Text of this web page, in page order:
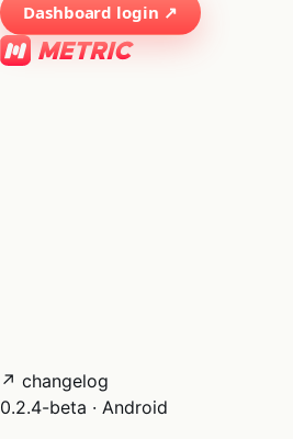
Dashboard login ↗
↗ changelog
0.2.4-beta · Android